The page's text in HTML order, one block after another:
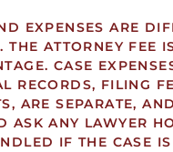
EXPENSES ARE
THE ATTORNEY FEE
CASE
RECORDS, FILING
ARE SEPARATE,
ASK ANY LAWYER
IF THE CASE IS